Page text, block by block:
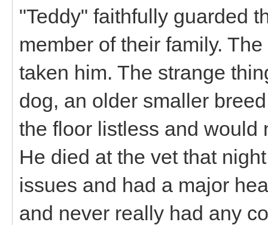
"Teddy" faithfully guarded
member of their family.
taken him. The strange
dog, an older smaller
the floor listless and would
He died at the vet that
issues and had a major
and never really had any